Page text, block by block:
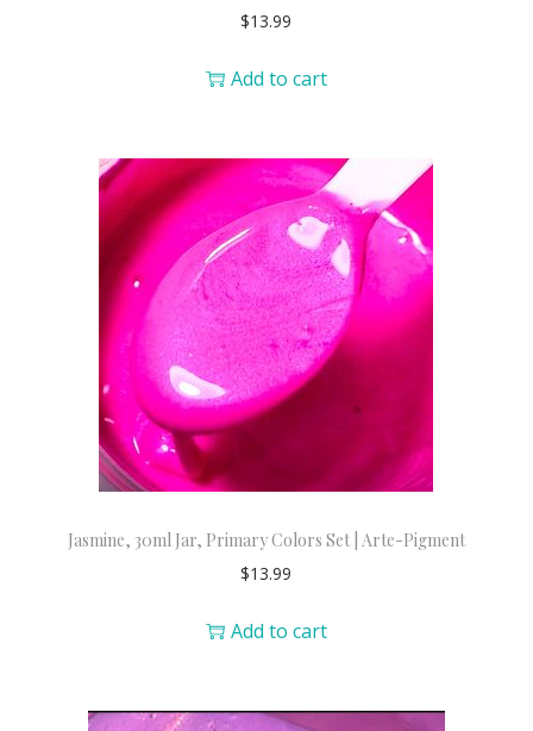
$13.99
Add to cart
Jasmine, 30ml Jar, Primary Colors Set | Arte-Pigment
$13.99
Add to cart